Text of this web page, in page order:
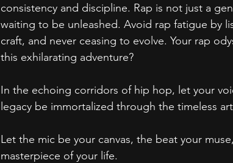
consistency and discipline. Rap is not just a
waiting to be unleashed. Avoid rap fatigue by
craft, and never ceasing to evolve. Your rap
this exhilarating adventure?
In the echoing corridors of hip hop, let your
legacy be immortalized through the timeless
Let the mic be your canvas, the beat your
masterpiece of your life.